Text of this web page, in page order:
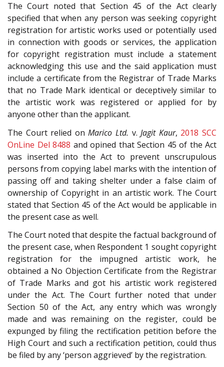
The Court noted that Section 45 of the Act clearly
specified that when any person was seeking copyright
registration for artistic works used or potentially used
in connection with goods or services, the application
for copyright registration must include a statement
acknowledging this use and the said application must
include a certificate from the Registrar of Trade Marks
that no Trade Mark identical or deceptively similar to
the artistic work was registered or applied for by
anyone other than the applicant.
The Court relied onMarico Ltd. v.Jagit Kaur, 2018 SCC
OnLine Del 8488 and opined that Section 45 of the Act
was inserted into the Act to prevent unscrupulous
persons from copying label marks with the intention of
passing off and taking shelter under a false claim of
ownership of Copyright in an artistic work. The Court
stated that Section 45 of the Act would be applicable in
the present case as well.
The Court noted that despite the factual background of
the present case, when Respondent 1 sought copyright
registration for the impugned artistic work, he
obtained a No Objection Certificate from the Registrar
of Trade Marks and got his artistic work registered
under the Act. The Court further noted that under
Section 50 of the Act, any entry which was wrongly
made and was remaining on the register, could be
expunged by filing the rectification petition before the
High Court and such a rectification petition, could thus
be filed by any ‘person aggrieved’ by the registration.